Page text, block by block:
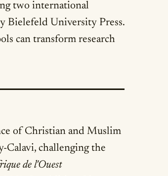
two international
Bielefeld University Press.
can transform research
of Christian and Muslim
Calavi, challenging the
de l'Ouest